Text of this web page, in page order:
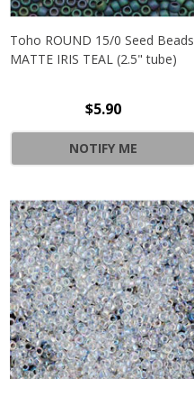
Toho ROUND 15/0 Seed Beads
MATTE IRIS TEAL (2.5" tube)
$5.90
NOTIFY ME